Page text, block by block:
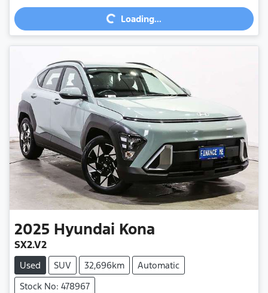
Loading... Loading...
2025 Hyundai Kona
SX2.V2
Used SUV 32,696km
Automatic
Stock No: 478967